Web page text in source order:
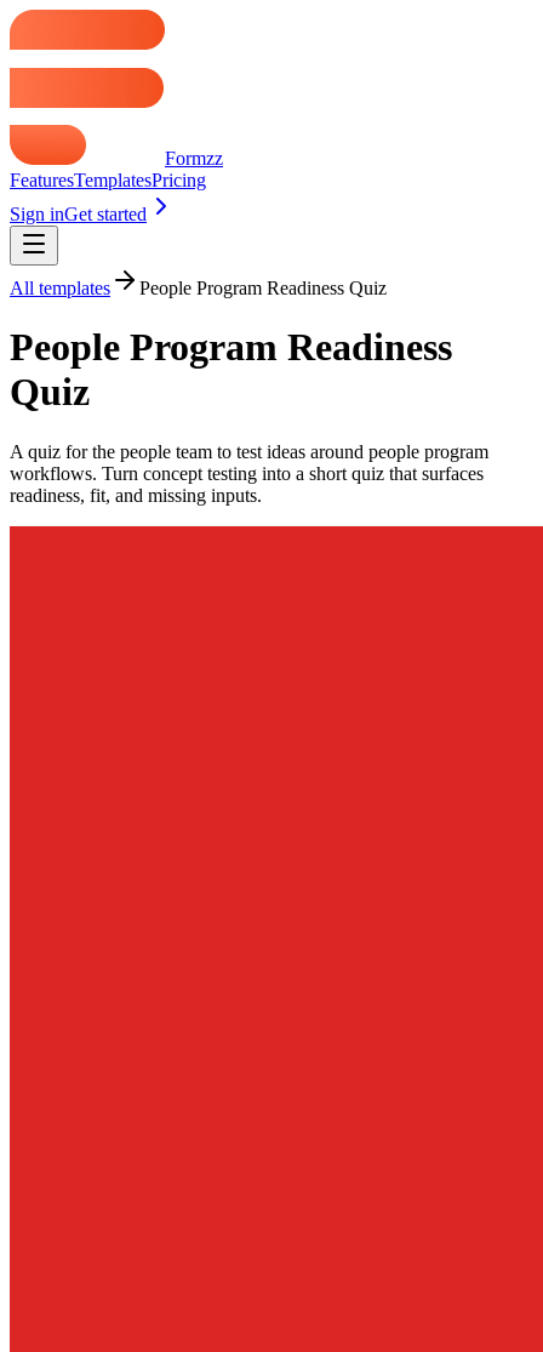
Formzz
FeaturesTemplatesPricing
Sign inGet started
All templates People Program Readiness Quiz
People Program Readiness
Quiz
A quiz for the people team to test ideas around people program
workflows. Turn concept testing into a short quiz that surfaces
readiness, fit, and missing inputs.